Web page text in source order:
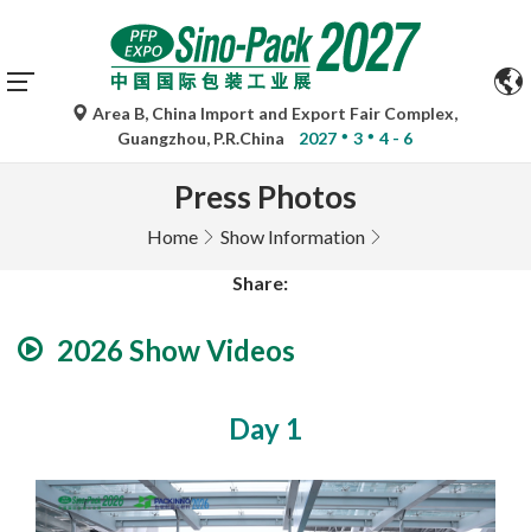
Area B, China Import and Export Fair Complex,
Guangzhou, P.R.China
2027 3 4 - 6
Press Photos
Home Show Information
Share:
2026 Show Videos
Day 1